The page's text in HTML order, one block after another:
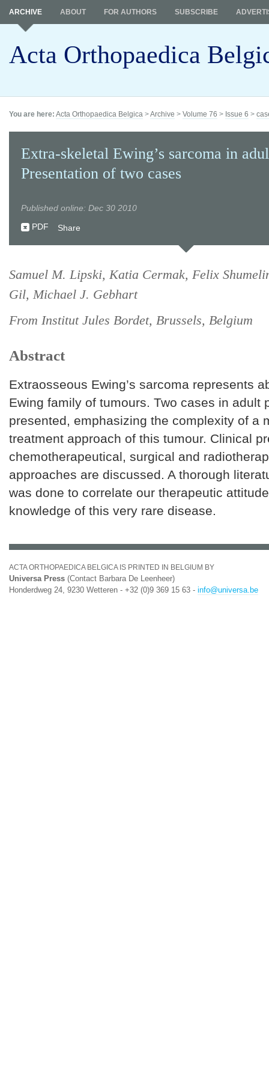
Acta Orthopaedica
ARCHIVE ABOUT FOR AUTHORS SUBSCRIBE
You are here: Acta Orthopaedica Belgica >Archive > Volume 76 > Issue 6 >
Extra-skeletal Ewing’s sarcoma in
Presentation of two cases
Published online: Dec 30 2010
PDF
Share
Samuel M. Lipski, Katia Cermak, Felix
Gil, Michael J. Gebhart
From Institut Jules Bordet, Brussels, Belgium
Abstract
Extraosseous Ewing’s sarcoma represents
Ewing family of tumours. Two cases in adult
presented, emphasizing the complexity of a
treatment approach of this tumour. Clinical
chemotherapeutical, surgical and
approaches are discussed. A thorough
was done to correlate our therapeutic
knowledge of this very rare disease.
ACTA ORTHOPAEDICA BELGICA IS PRINTED IN BELGIUM BY
Universa Press (Contact Barbara De Leenheer)
Honderdweg 24, 9230 Wetteren - +32 (0)9 369 15 63 - info@universa.be